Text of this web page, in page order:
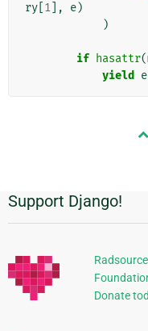
ry 1 ], e)
)
if hasattr(
yield
Informasi
Tambahan
Support Django!
Donate